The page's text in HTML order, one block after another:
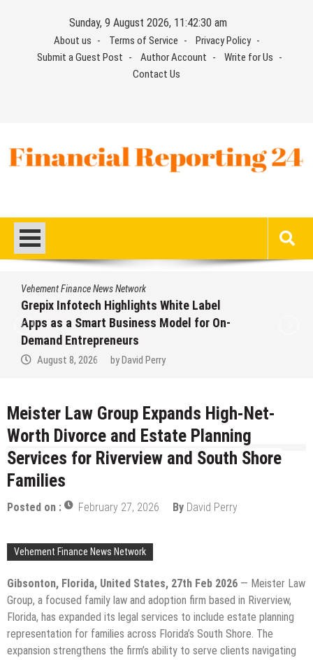
Sunday, 9 August 2026, 11:42:30 am
About us Terms of Service
Privacy Policy
Submit a Guest Post
Author Account
Write for Us
Contact Us
Vehement Finance News Network
Grepix Infotech Highlights White Label
Apps as a Smart Business Model for On-
Demand Entrepreneurs
August 8, 2026 by David Perry
Meister Law Group Expands High-Net-
Worth Divorce and Estate Planning
Services for Riverview and South Shore
Families
Posted on : February 27, 2026 By David Perry
Vehement Finance News Network
Gibsonton, Florida, United States, 27th Feb 2026 — Meister Law
Group, a focused family law and adoption firm based in Riverview,
Florida, has expanded its legal services to include estate planning
representation for families across Florida’s South Shore. The
expansion strengthens the firm’s ability to serve clients navigating